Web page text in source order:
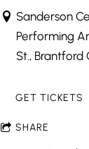
Sanderson
Performing
St., Brantford
GET TICKETS
SHARE